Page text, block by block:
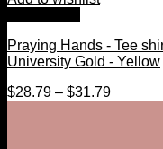
Praying Hands - Tee
University Gold - Yellow
$28.79 – $31.79